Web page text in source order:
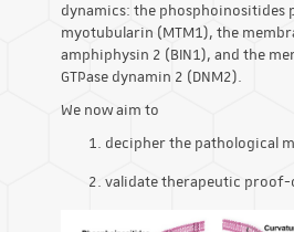
dynamics: the phosphoinositides
myotubularin (MTM1), the
amphiphysin 2 (BIN1), and the
GTPase dynamin 2 (DNM2).
We now aim to
decipher the pathological
validate therapeutic